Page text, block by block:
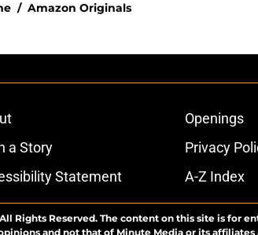
/ Amazon Originals
Openings
a Story
Privacy
Statement
A-Z Index
All Rights Reserved. The content on this site is for
and not that of Minute Media or its